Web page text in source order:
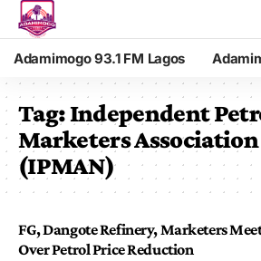
Adamimogo 93.1 FM Lagos
Tag:Independent
Marketers
(IPMAN)
FG, Dangote Refinery, Marketers
Over Petrol Price Reduction